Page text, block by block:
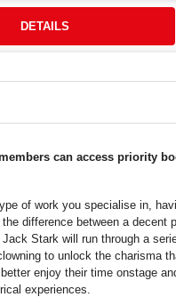
DETAILS
can access priority
of work you specialise in,
difference between a decent
Stark will run through a
to unlock the charisma
enjoy their time onstage
experiences.